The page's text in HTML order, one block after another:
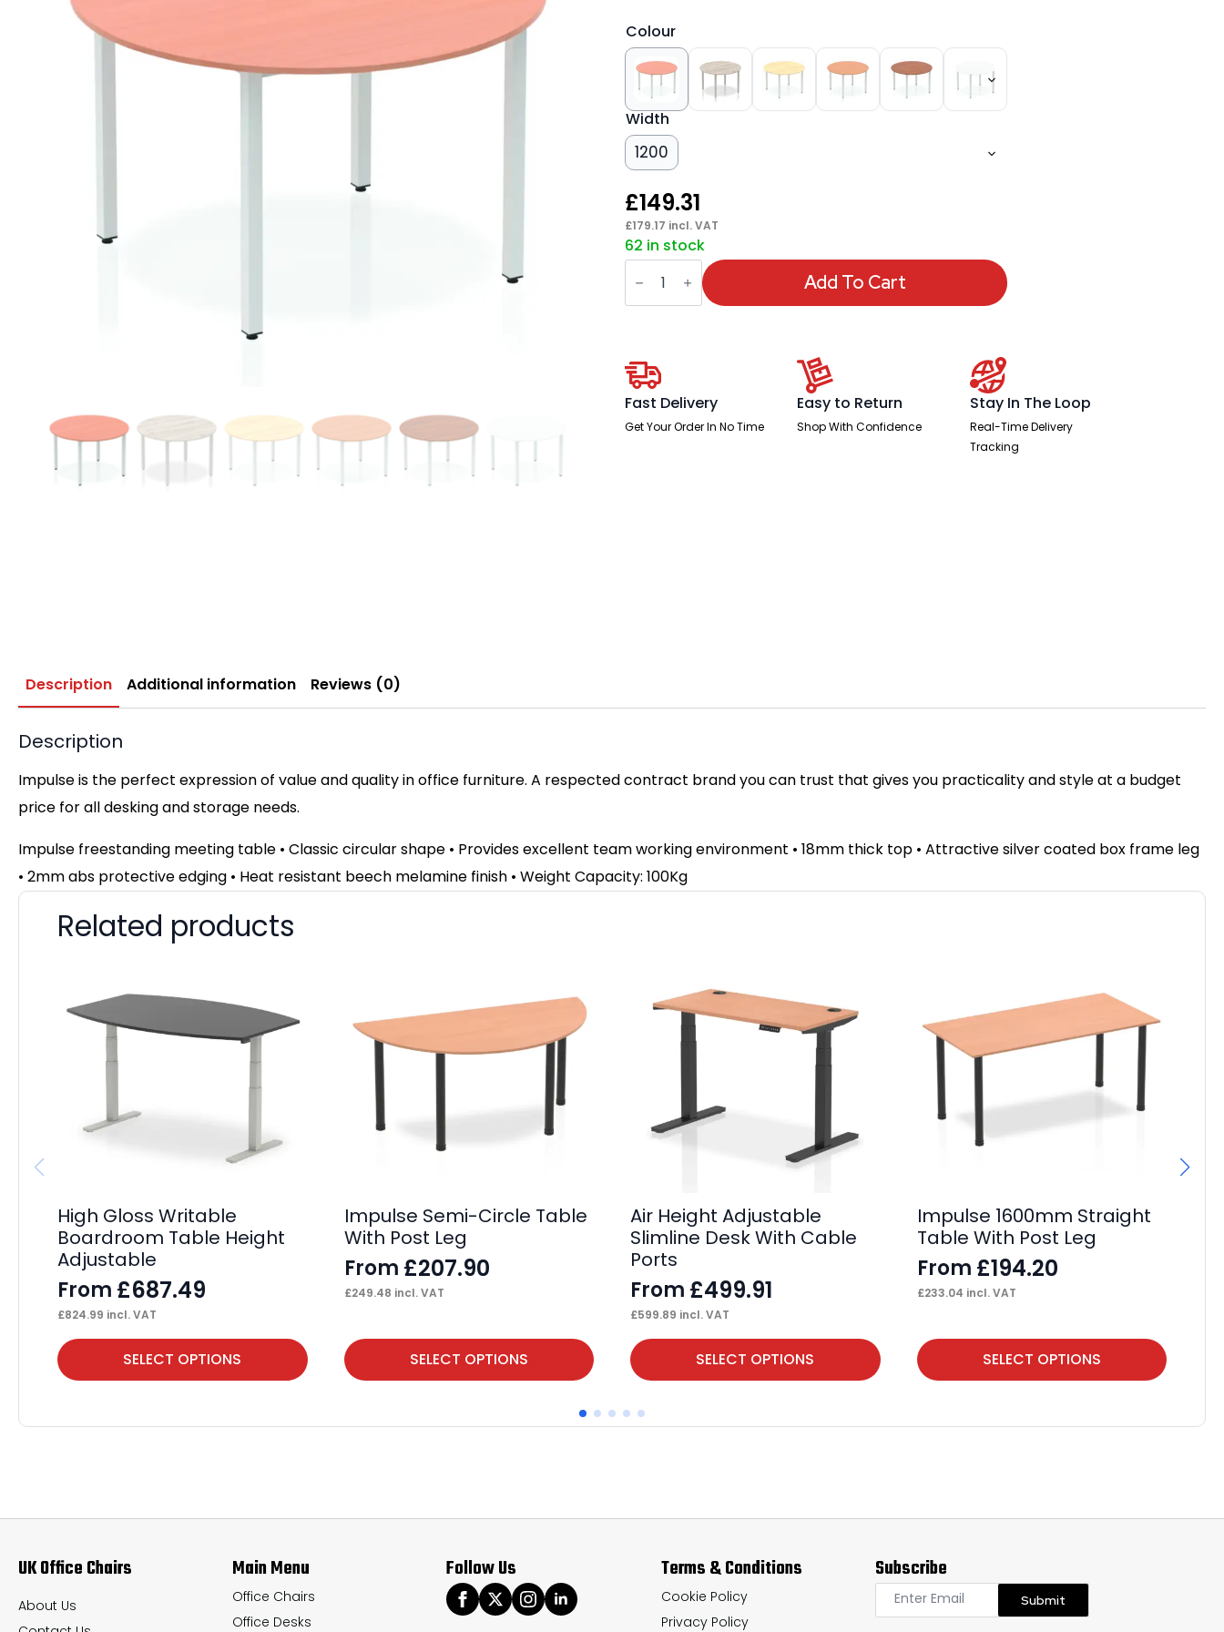
Colour
Width
1200
£149.31
£179.17 incl. VAT
62 in stock
Impulse
Round
Table
With
quantity
Add To Cart
Fast Delivery
Get Your Order In No Time
Easy to Return
Shop With Confidence
Stay In The Loop
Real-Time Delivery
Tracking
Description Additional information Reviews (0)
Description
Impulse is the perfect expression of value and quality in office furniture. A respected contract brand you can trust that gives you practicality and style at a budget
price for all desking and storage needs.
Impulse freestanding meeting table • Classic circular shape • Provides excellent team working environment • 18mm thick top • Attractive silver coated box frame leg
• 2mm abs protective edging • Heat resistant beech melamine finish • Weight Capacity: 100Kg
Related products
High Gloss Writable
Boardroom Table Height
Adjustable
From £687.49
£824.99 incl. VAT
SELECT OPTIONS
This
product
multiple
options
be
chosen
on
Impulse Semi-Circle Table
With Post Leg
From £207.90
£249.48 incl. VAT
SELECT OPTIONS
This
product
multiple
options
Air Height Adjustable
Slimline Desk With Cable
Ports
From £499.91
£599.89 incl. VAT
SELECT OPTIONS
This
product
has
multiple
options
chosen
Impulse 1600mm Straight
Table With Post Leg
From £194.20
£233.04 incl. VAT
SELECT OPTIONS
This
product
multiple
options
be
chosen
on
UK Office Chairs
About Us
Main Menu
Office Chairs
Office Desks
Follow Us Terms & Conditions
Cookie Policy
Privacy Policy
Subscribe
Submit